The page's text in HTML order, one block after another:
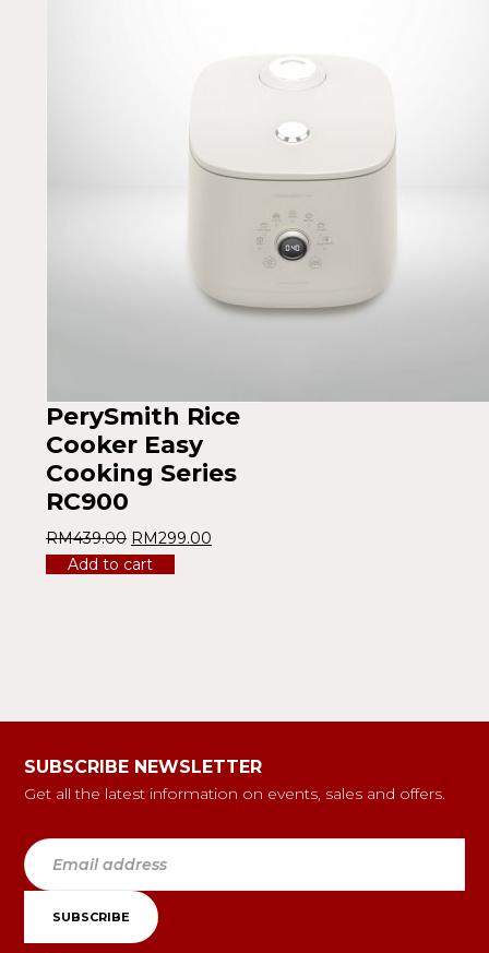
PerySmith Rice
Cooker Easy
Cooking Series
RC900
RM439.00 RM299.00
Add to cart
SUBSCRIBE NEWSLETTER
Get all the latest information on events, sales and offers.